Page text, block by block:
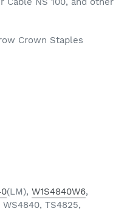
Crown Staples
(LM), W1S4840W6,
TS4825,